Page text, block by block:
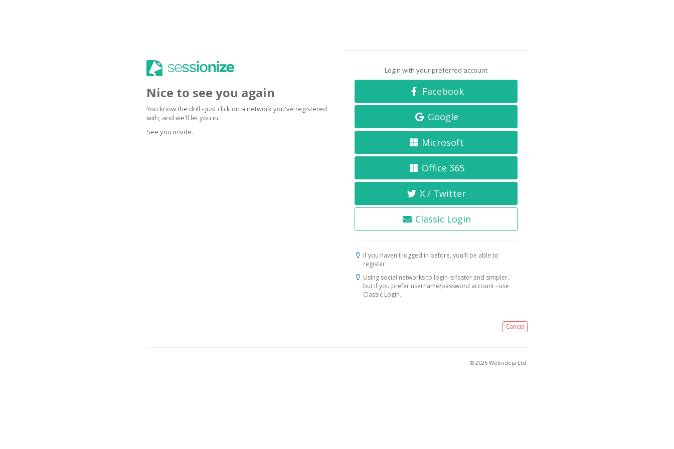
Nice to see you again
You know the drill - just click on a network you've registered
with, and we'll let you in.
See you inside.
Login with your preferred account
Facebook
Google
Microsoft
Office 365
X / Twitter
Classic Login
If you haven't logged in before, you'll be able to
register.
Using social networks to login is faster and simpler,
but if you prefer username/password account - use
Classic Login.
Cancel
© 2026 Web-ideja Ltd.